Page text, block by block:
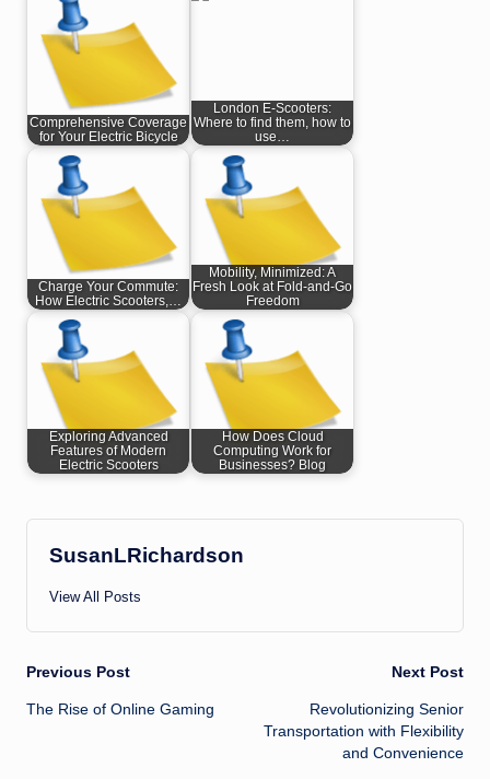
Comprehensive Coverage
for Your Electric Bicycle
London E-Scooters:
Where to find them, how to
use…
Charge Your Commute:
How Electric Scooters,…
Mobility, Minimized: A
Fresh Look at Fold-and-Go
Freedom
Exploring Advanced
Features of Modern
Electric Scooters
How Does Cloud
Computing Work for
Businesses? Blog
SusanLRichardson
View All Posts
Post
navigation
Previous Post
The Rise of Online Gaming
Next Post
Revolutionizing Senior
Transportation with Flexibility
and Convenience